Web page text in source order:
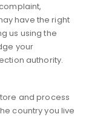
have the right
us using the
your
authority.
and process
country you live